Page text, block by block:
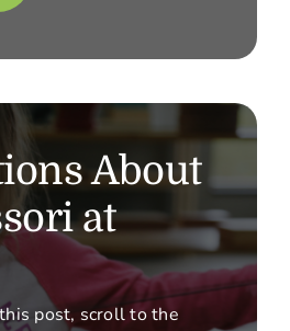
About
at
post, scroll to the